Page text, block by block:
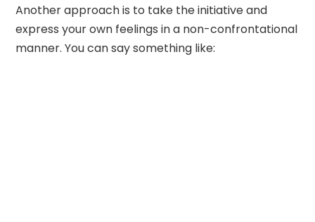
Another approach is to take the initiative and
express your own feelings in a non-confrontational
manner. You can say something like: